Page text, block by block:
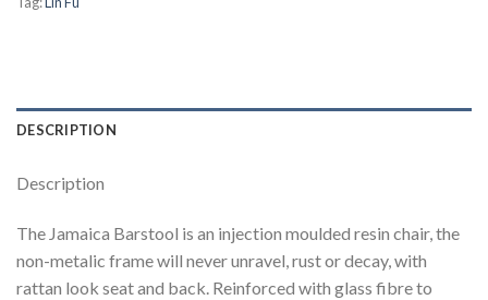
DESCRIPTION
Description
The Jamaica Barstool is an injection moulded resin chair, the
non-metalic frame will never unravel, rust or decay, with
rattan look seat and back. Reinforced with glass fibre to